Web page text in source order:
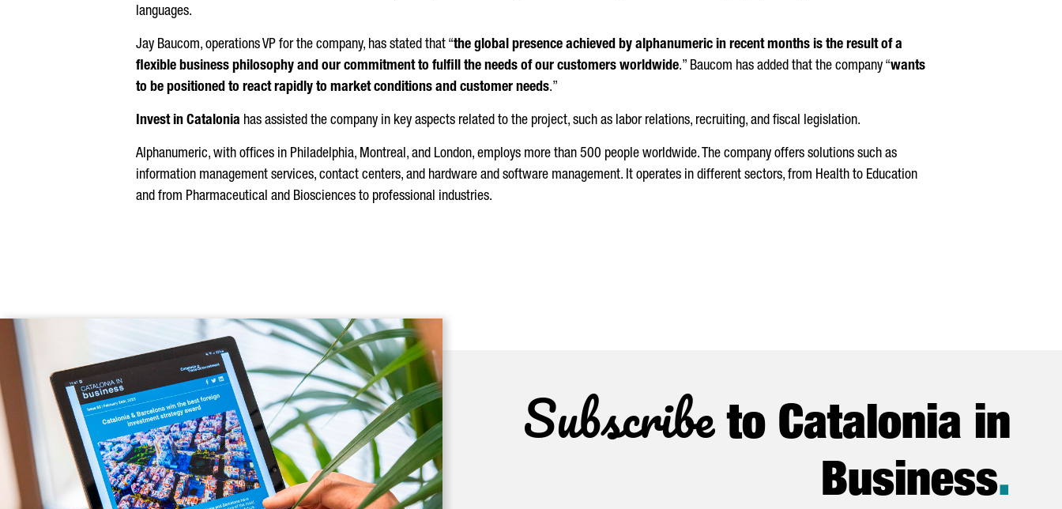
languages.
Jay Baucom, operations VP for the company, has stated that “the global presence achieved by alphanumeric in recent months is the result of a
flexible business philosophy and our commitment to fulfill the needs of our customers worldwide.” Baucom has added that the company “wants
to be positioned to react rapidly to market conditions and customer needs.”
Invest in Catalonia has assisted the company in key aspects related to the project, such as labor relations, recruiting, and fiscal legislation.
Alphanumeric, with offices in Philadelphia, Montreal, and London, employs more than 500 people worldwide. The company offers solutions such as
information management services, contact centers, and hardware and software management. It operates in different sectors, from Health to Education
and from Pharmaceutical and Biosciences to professional industries.
Subscribeto Catalonia in
Business.